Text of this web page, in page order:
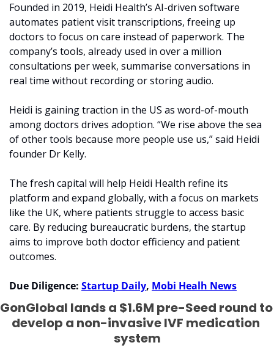
Founded in 2019, Heidi Health’s AI-driven software
automates patient visit transcriptions, freeing up
doctors to focus on care instead of paperwork. The
company’s tools, already used in over a million
consultations per week, summarise conversations in
real time without recording or storing audio.
Heidi is gaining traction in the US as word-of-mouth
among doctors drives adoption. “We rise above the sea
of other tools because more people use us,” said Heidi
founder Dr Kelly.
The fresh capital will help Heidi Health refine its
platform and expand globally, with a focus on markets
like the UK, where patients struggle to access basic
care. By reducing bureaucratic burdens, the startup
aims to improve both doctor efficiency and patient
outcomes.
Due Diligence: Startup Daily, Mobi Healh News
GonGlobal lands a $1.6M pre-Seed round to
develop a non-invasive IVF medication
system